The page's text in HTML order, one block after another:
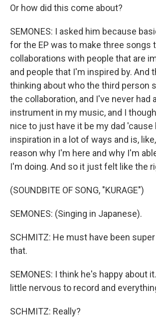
Or how did this come about?
SEMONES: I asked him because
for the EP was to make three songs
collaborations with people that are
and people that I'm inspired by. And
thinking about who the third person
the collaboration, and I've never had
instrument in my music, and I
nice to just have it be my dad 'cause
inspiration in a lot of ways and is,
reason why I'm here and why I'm
I'm doing. And so it just felt like the
(SOUNDBITE OF SONG, "KURAGE")
SEMONES: (Singing in Japanese).
SCHMITZ: He must have been
that.
SEMONES: I think he's happy about
little nervous to record and
SCHMITZ: Really?